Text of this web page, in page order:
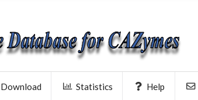
Download Statistics Help